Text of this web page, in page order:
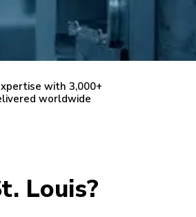
with 3,000+
worldwide
Louis?